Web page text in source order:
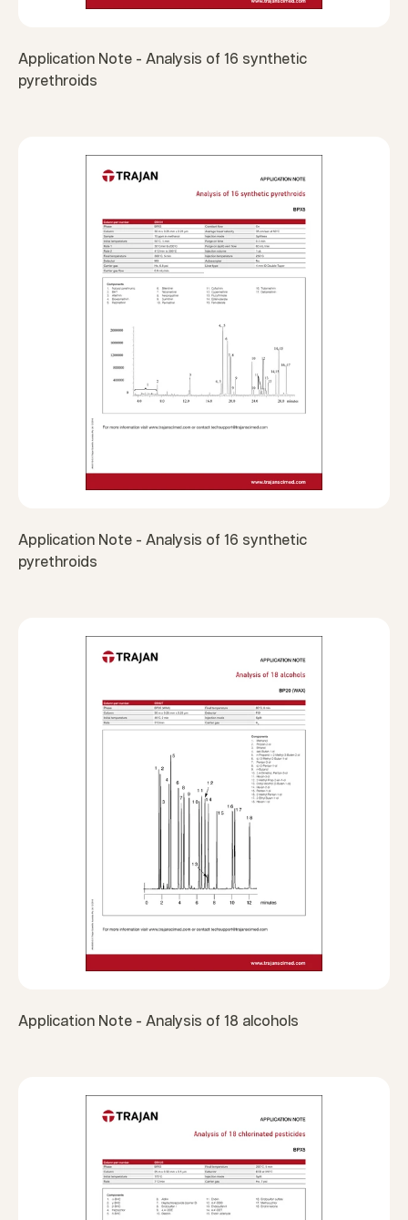
Application Note - Analysis of 16 synthetic
pyrethroids
Application Note - Analysis of 16 synthetic
pyrethroids
Application Note - Analysis of 18 alcohols